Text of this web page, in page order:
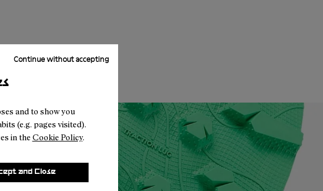
and to show you
(e.g. pages visited).
in the Cookie Policy.
Continue without accepting
and Close